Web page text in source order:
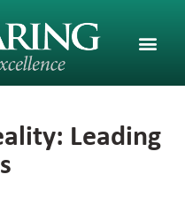
Leading